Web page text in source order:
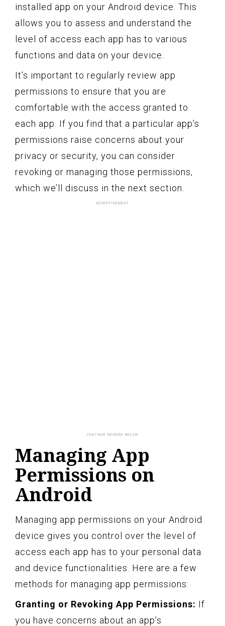
installed app on your Android device. This
allows you to assess and understand the
level of access each app has to various
functions and data on your device.
It’s important to regularly review app
permissions to ensure that you are
comfortable with the access granted to
each app. If you find that a particular app’s
permissions raise concerns about your
privacy or security, you can consider
revoking or managing those permissions,
which we’ll discuss in the next section.
Managing App
Permissions on
Android
Managing app permissions on your Android
device gives you control over the level of
access each app has to your personal data
and device functionalities. Here are a few
methods for managing app permissions:
Granting or Revoking App Permissions: If
you have concerns about an app’s